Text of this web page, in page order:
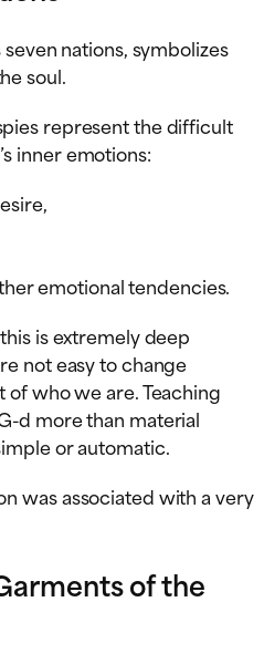
nations, symbolizes
soul.
represent the difficult
inner emotions:
emotional tendencies.
is extremely deep
not easy to change
who we are. Teaching
d more than material
or automatic.
was associated with a very
of the